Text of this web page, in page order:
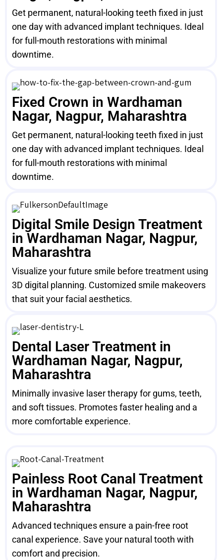
Get permanent, natural-looking teeth fixed in just
one day with advanced implant techniques. Ideal
for full-mouth restorations with minimal
downtime.
Fixed Crown in Wardhaman
Nagar, Nagpur, Maharashtra
Get permanent, natural-looking teeth fixed in just
one day with advanced implant techniques. Ideal
for full-mouth restorations with minimal
downtime.
Digital Smile Design Treatment
in Wardhaman Nagar, Nagpur,
Maharashtra
Visualize your future smile before treatment using
3D digital planning. Customized smile makeovers
that suit your facial aesthetics.
Dental Laser Treatment in
Wardhaman Nagar, Nagpur,
Maharashtra
Minimally invasive laser therapy for gums, teeth,
and soft tissues. Promotes faster healing and a
more comfortable experience.
Painless Root Canal Treatment
in Wardhaman Nagar, Nagpur,
Maharashtra
Advanced techniques ensure a pain-free root
canal experience. Save your natural tooth with
comfort and precision.